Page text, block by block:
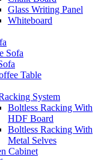
Glass Writing Panel
Whiteboard
Sofa
Table
System
Boltless Racking With
HDF Board
Boltless Racking With
Metal Selves
Cabinet